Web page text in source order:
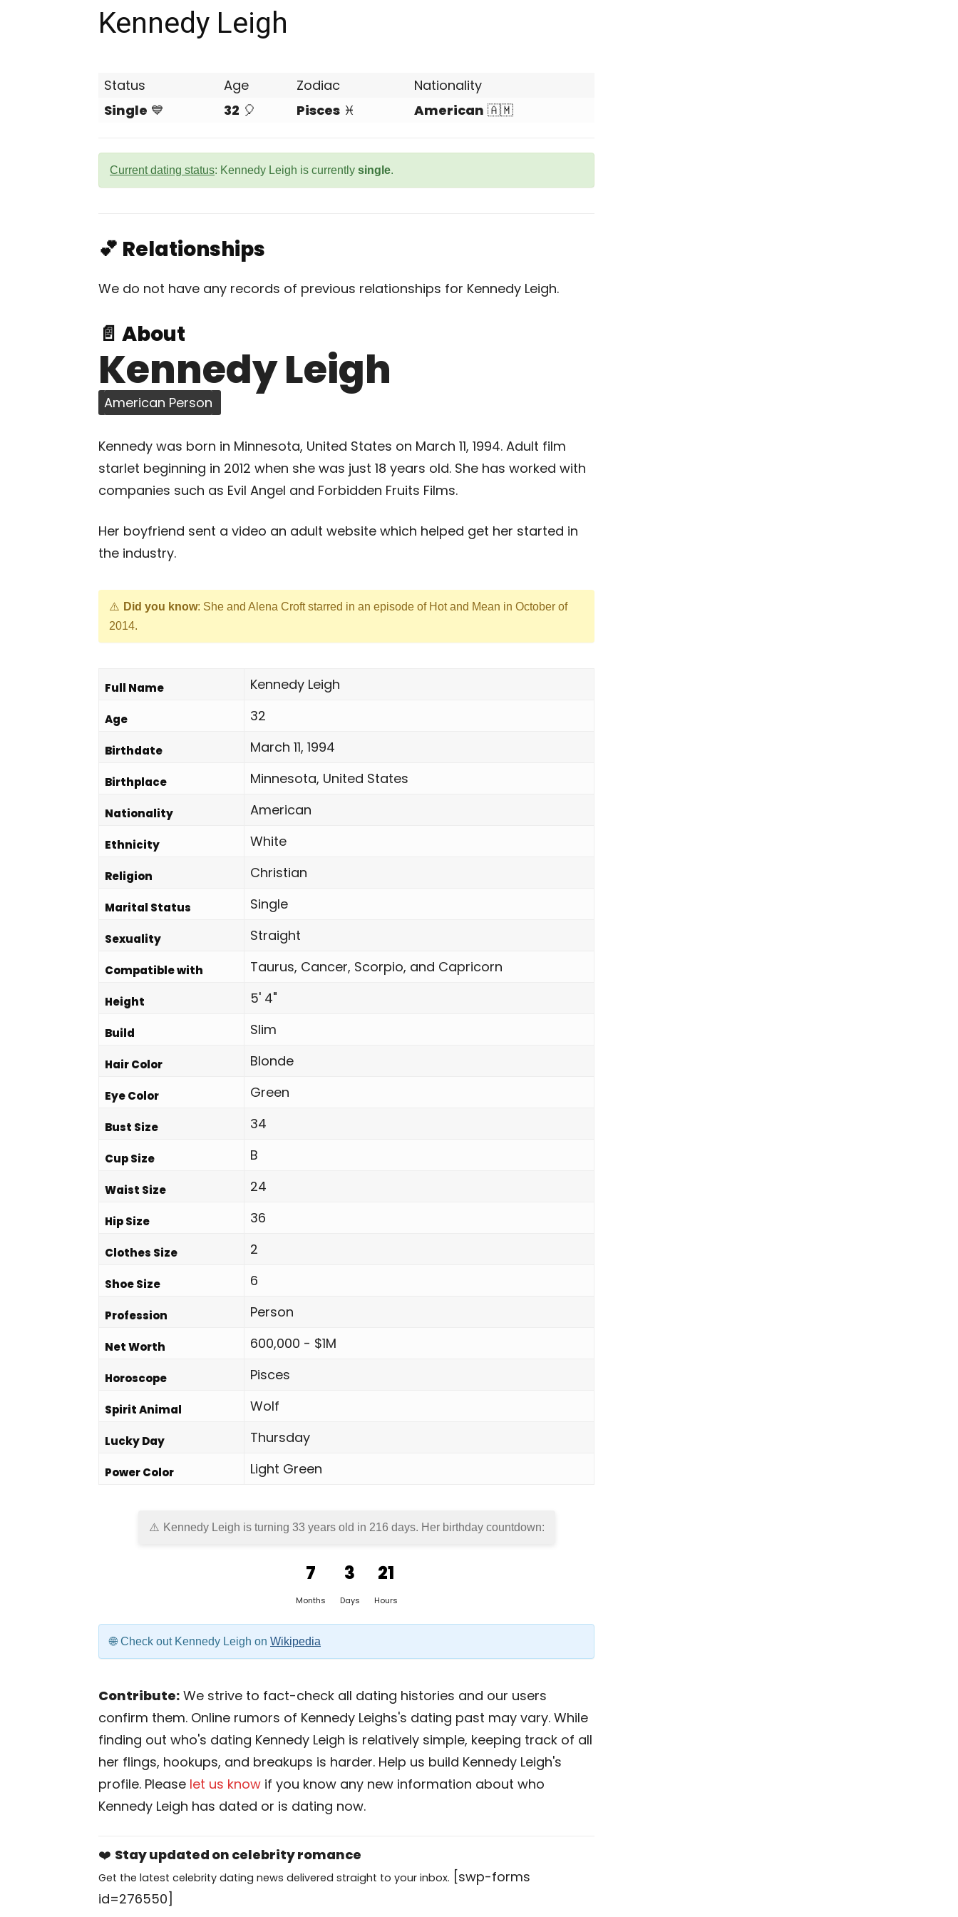
Kennedy Leigh
Status Age Zodiac
Nationality
Single 💙 32 🎈 Pisces ♓ American 🇦🇲
Current dating status: Kennedy Leigh is currently single.
💕 Relationships
We do not have any records of previous relationships for Kennedy Leigh.
📄 About
Kennedy Leigh
American Person
Kennedy was born in Minnesota, United States on March 11, 1994. Adult film
starlet beginning in 2012 when she was just 18 years old. She has worked with
companies such as Evil Angel and Forbidden Fruits Films.
Her boyfriend sent a video an adult website which helped get her started in
the industry.
Did you know: She and Alena Croft starred in an episode of Hot and Mean in October of
2014.
Full Name Kennedy Leigh
Age 32
Birthdate March 11, 1994
Birthplace Minnesota, United States
Nationality American
Ethnicity White
Religion Christian
Marital Status Single
Sexuality Straight
Compatible with Taurus, Cancer, Scorpio, and Capricorn
Height 5' 4"
Build Slim
Hair Color Blonde
Eye Color Green
Bust Size 34
Cup Size B
Waist Size 24
Hip Size 36
Clothes Size 2
Shoe Size 6
Profession Person
Net Worth 600,000 - $1M
Horoscope Pisces
Spirit Animal Wolf
Lucky Day Thursday
Power Color Light Green
Kennedy Leigh is turning 33 years old in 216 days. Her birthday countdown:
7
Months
3
Days
21
Hours
Check out Kennedy Leigh on Wikipedia
Contribute: We strive to fact-check all dating histories and our users
confirm them. Online rumors of Kennedy Leighs's dating past may vary. While
finding out who's dating Kennedy Leigh is relatively simple, keeping track of all
her flings, hookups, and breakups is harder. Help us build Kennedy Leigh's
profile. Please let us know if you know any new information about who
Kennedy Leigh has dated or is dating now.
❤️ Stay updated on celebrity romance
Get the latest celebrity dating news delivered straight to your inbox. [swp-forms
id=276550]